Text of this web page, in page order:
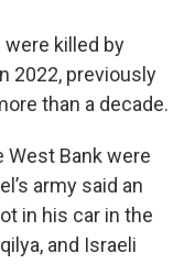
were killed by
2022, previously
than a decade.
Bank were
army said an
in his car in the
and Israeli